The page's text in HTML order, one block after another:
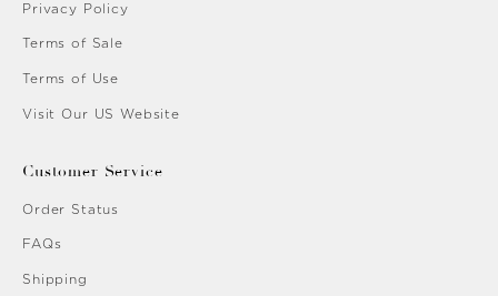
Privacy Policy
Terms of Sale
Terms of Use
Visit Our US Website
Customer Service
Order Status
FAQs
Shipping